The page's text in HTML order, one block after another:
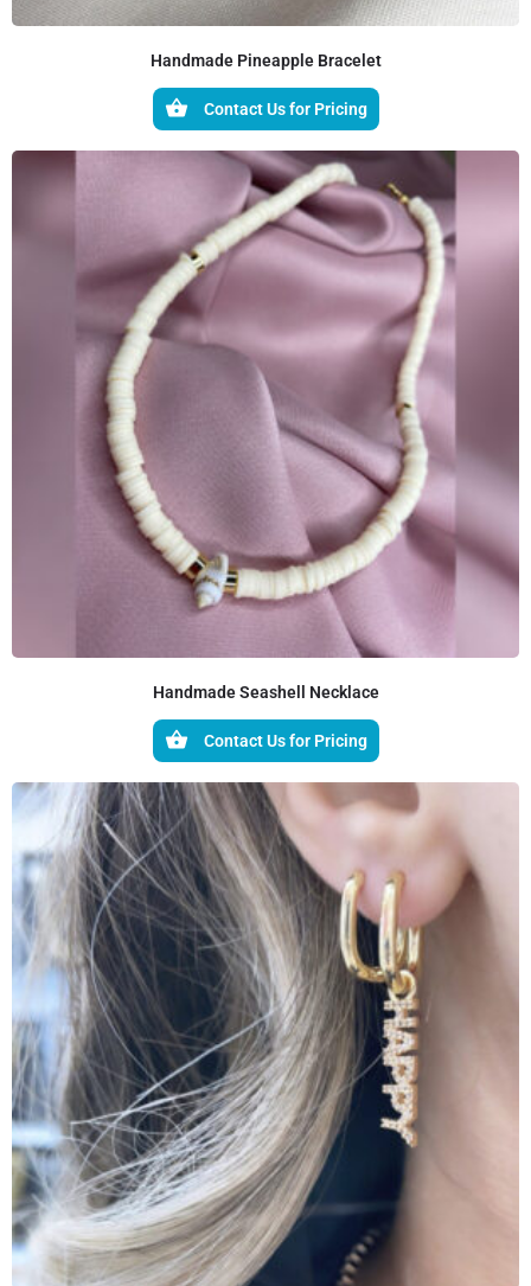
Handmade Pineapple Bracelet
Contact Us for Pricing
Handmade Seashell Necklace
Contact Us for Pricing